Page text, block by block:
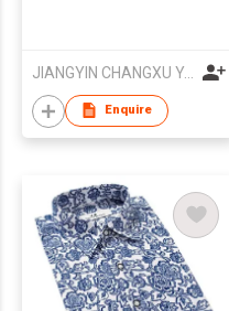
JIANGYIN CHANGXU YARN-DYED FABRIC CO.,LTD
Enquire